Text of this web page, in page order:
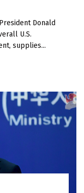
Donald
U.S.
supplies...